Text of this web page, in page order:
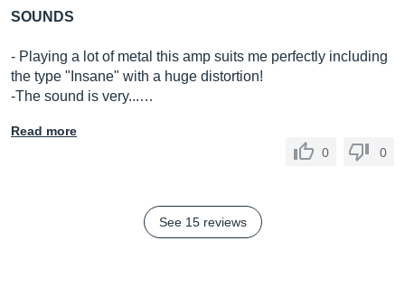
SOUNDS
- Playing a lot of metal this amp suits me perfectly including
the type "Insane" with a huge distortion!
-The sound is very...…
Read more
0
0
See 15 reviews